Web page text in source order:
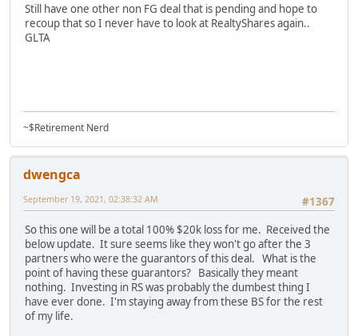
Still have one other non FG deal that is pending and hope to
recoup that so I never have to look at RealtyShares again..
GLTA
~$Retirement Nerd
dwengca
#1367
September 19, 2021, 02:38:32 AM
So this one will be a total 100% $20k loss for me. Received the
below update. It sure seems like they won't go after the 3
partners who were the guarantors of this deal. What is the
point of having these guarantors? Basically they meant
nothing. Investing in RS was probably the dumbest thing I
have ever done. I'm staying away from these BS for the rest
of my life.